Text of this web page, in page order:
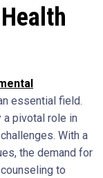
essential field.
a pivotal role in
With a
the demand for
to